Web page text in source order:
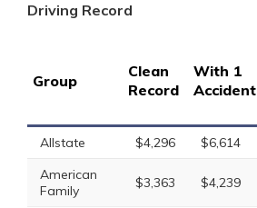
Driving Record
Group
Clean
Record
With 1
Accident
Allstate $4,296 $6,614
American
Family
$3,363 $4,239